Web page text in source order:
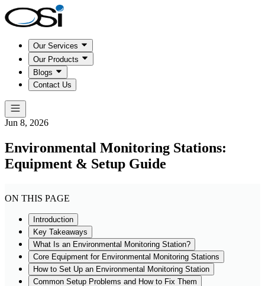
Our Services
Our Products
Blogs
Contact Us
Jun 8, 2026
Environmental Monitoring Stations:
Equipment & Setup Guide
ON THIS PAGE
Introduction
Key Takeaways
What Is an Environmental Monitoring Station?
Core Equipment for Environmental Monitoring Stations
How to Set Up an Environmental Monitoring Station
Common Setup Problems and How to Fix Them